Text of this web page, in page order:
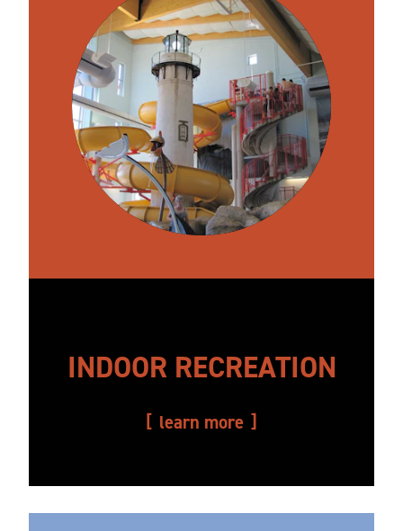
INDOOR RECREATION
learn more